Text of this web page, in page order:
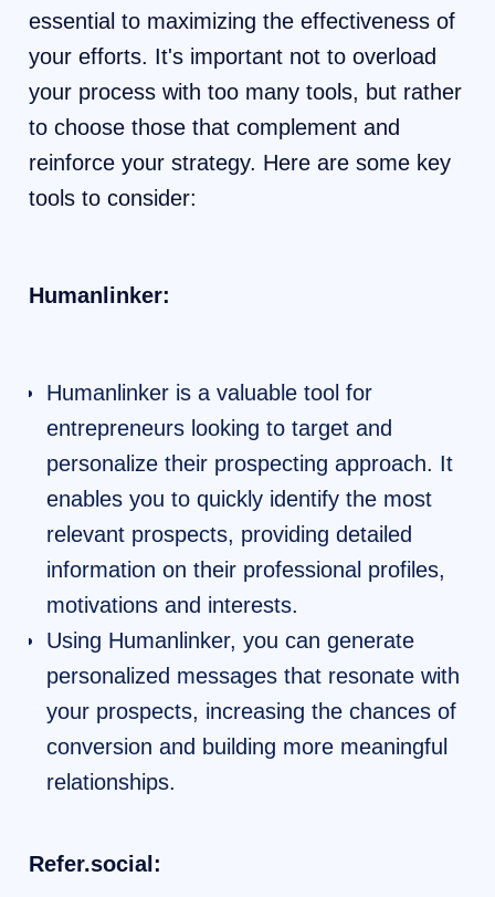
essential to maximizing the effectiveness of
your efforts. It's important not to overload
your process with too many tools, but rather
to choose those that complement and
reinforce your strategy. Here are some key
tools to consider:
Humanlinker:
Humanlinker is a valuable tool for
entrepreneurs looking to target and
personalize their prospecting approach. It
enables you to quickly identify the most
relevant prospects, providing detailed
information on their professional profiles,
motivations and interests.
Using Humanlinker, you can generate
personalized messages that resonate with
your prospects, increasing the chances of
conversion and building more meaningful
relationships.
Refer.social: